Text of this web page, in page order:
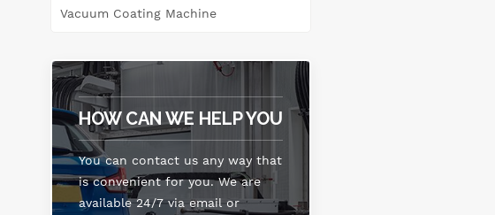
Vacuum Coating Machine
HOW CAN WE HELP YOU
You can contact us any way that
is convenient for you. We are
available 24/7 via email or